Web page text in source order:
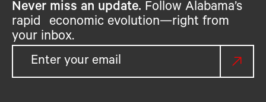
Never miss an update. Follow Alabama’s
rapid economic evolution—right from
your inbox.